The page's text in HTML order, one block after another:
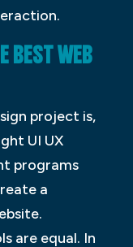
WEB
project is,
UI UX
programs
a
are equal. In